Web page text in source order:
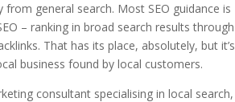
general search. Most SEO guidance is
– ranking in broad search results through
That has its place, absolutely, but it’s
business found by local customers.
consultant specialising in local search,